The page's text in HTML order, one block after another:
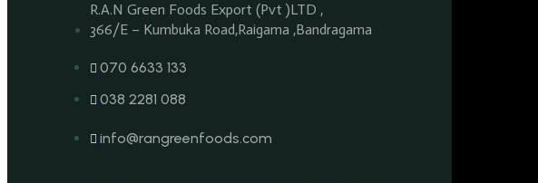
R.A.N Green Foods Export (Pvt )LTD ,
366/E – Kumbuka Road,Raigama ,Bandragama
070 6633 133
038 2281 088
info@rangreenfoods.com